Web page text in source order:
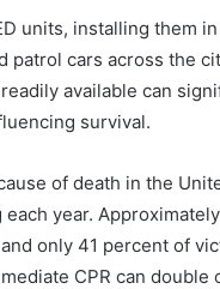
units, installing them
patrol cars across the
available can
survival.
of death in the
year.
only 41 percent of
CPR can double